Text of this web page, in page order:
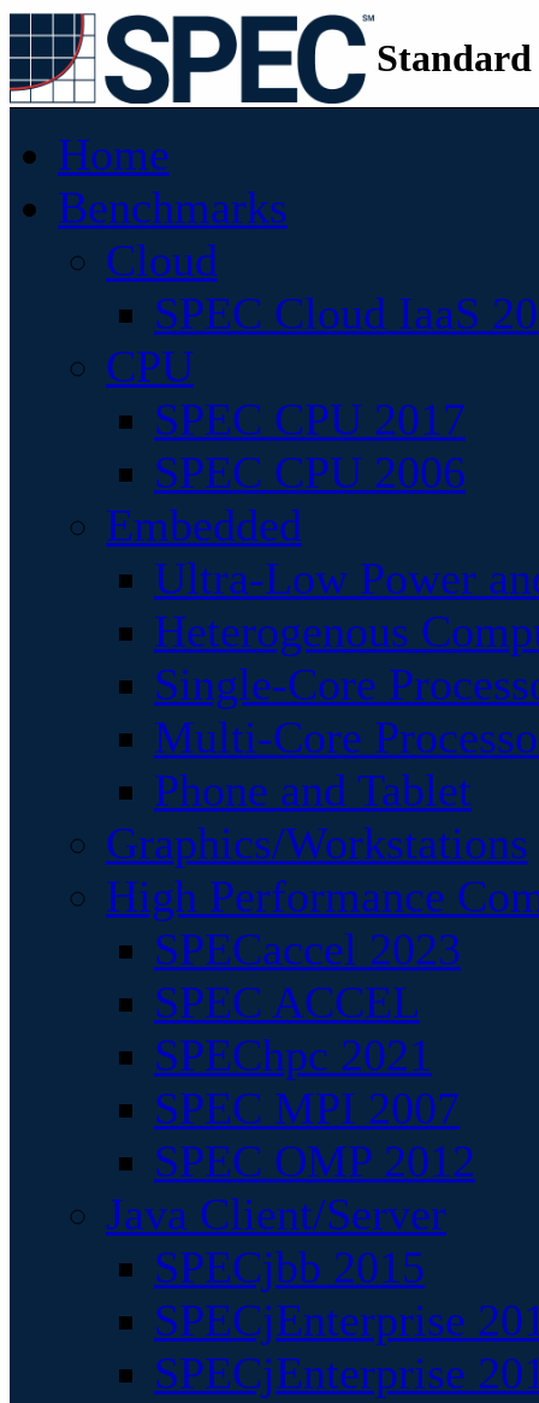
Home
Benchmarks
Cloud
SPEC Cloud IaaS
CPU
SPEC CPU 2017
SPEC CPU 2006
Embedded
Ultra-Low Power
Heterogenous
Single-Core
Multi-Core
Phone and Tablet
Graphics/Workstations
High Performance
SPECaccel 2023
SPEC ACCEL
SPEChpc 2021
SPEC MPI 2007
SPEC OMP 2012
Java Client/Server
SPECjbb 2015
SPECjEnterprise
SPECjEnterprise